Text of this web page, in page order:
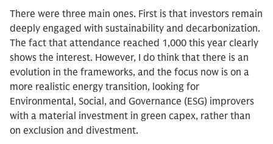
There were three main ones. First is that investors remain
deeply engaged with sustainability and decarbonization.
The fact that attendance reached 1,000 this year clearly
shows the interest. However, I do think that there is an
evolution in the frameworks, and the focus now is on a
more realistic energy transition, looking for
Environmental, Social, and Governance (ESG) improvers
with a material investment in green capex, rather than
on exclusion and divestment.